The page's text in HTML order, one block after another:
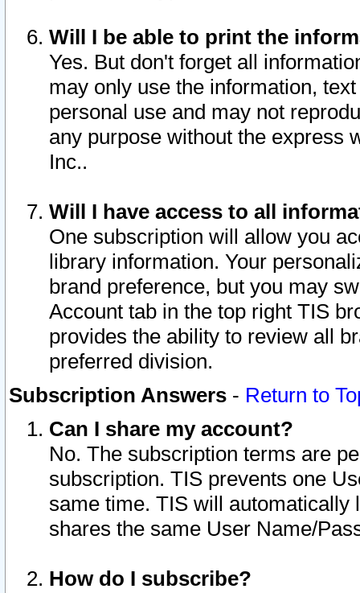
Will I be able to print the
Yes. But don't forget all
may only use the information,
personal use and may not
any purpose without the express
Inc..
Will I have access to all
One subscription will allow you
library information. Your
brand preference, but you may
Account tab in the top right TIS
provides the ability to review all
preferred division.
Subscription Answers - Return to
Can I share my account?
No. The subscription terms are
subscription. TIS prevents one
same time. TIS will automatically
shares the same User Name/
How do I subscribe?